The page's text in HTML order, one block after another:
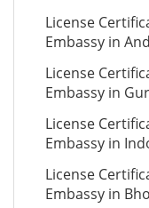
License
Embassy in
License
Embassy in
License
Embassy in
License
Embassy in